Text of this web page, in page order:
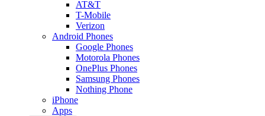
AT&T
T-Mobile
Verizon
Android Phones
Google Phones
Motorola Phones
OnePlus Phones
Samsung Phones
Nothing Phone
iPhone
Apps